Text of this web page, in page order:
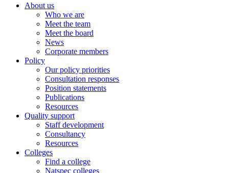
About us
Who we are
Meet the team
Meet the board
News
Corporate members
Policy
Our policy priorities
Consultation responses
Position statements
Publications
Resources
Quality support
Staff development
Consultancy
Resources
Colleges
Find a college
Natspec colleges